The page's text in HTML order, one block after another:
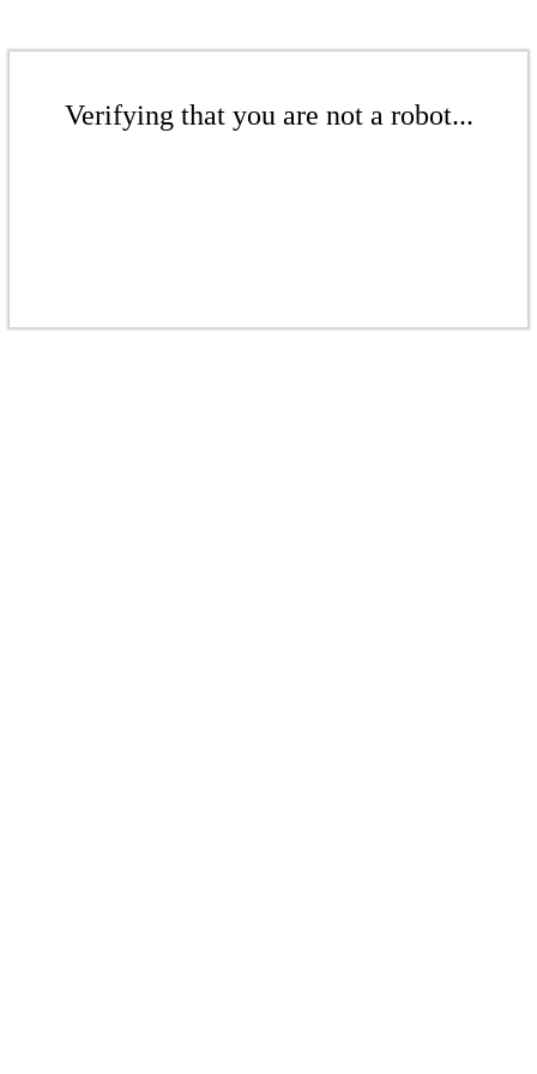
Verifying that you are not a robot...